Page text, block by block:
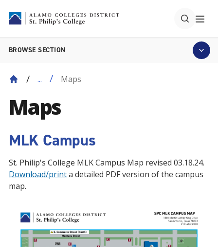
BROWSE SECTION
... Maps
Maps
MLK Campus
St. Philip's College MLK Campus Map revised 03.18.24.
Download/printa detailed PDF version of the campus
map.